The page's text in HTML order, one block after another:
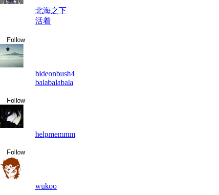
北海之下
活着
Follow
hideonbush4
balabalabala
Follow
helpmemmm
Follow
wukoo